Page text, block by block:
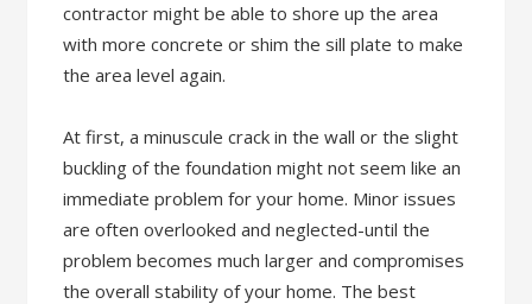
contractor might be able to shore up the area
with more concrete or shim the sill plate to make
the area level again.
At first, a minuscule crack in the wall or the slight
buckling of the foundation might not seem like an
immediate problem for your home. Minor issues
are often overlooked and neglected-until the
problem becomes much larger and compromises
the overall stability of your home. The best